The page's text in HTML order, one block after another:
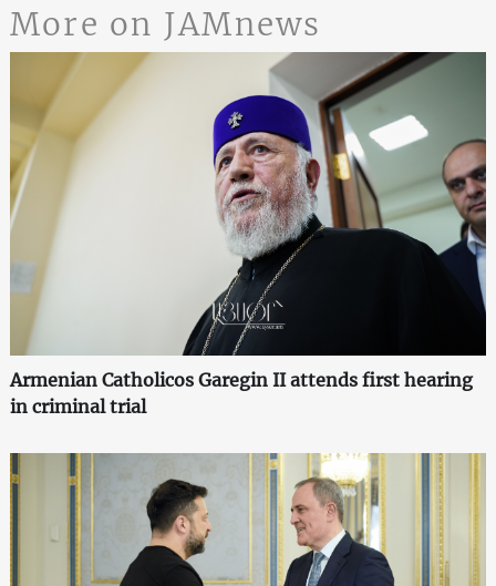
More on JAMnews
Armenian Catholicos Garegin II attends first hearing
in criminal trial